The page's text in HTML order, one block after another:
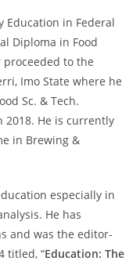
Education in Federal
Diploma in Food
to the
Imo State where he
Sc. & Tech.
2018. He is currently
in Brewing &
especially in
He has
and was the editor-
titled, “Education: The